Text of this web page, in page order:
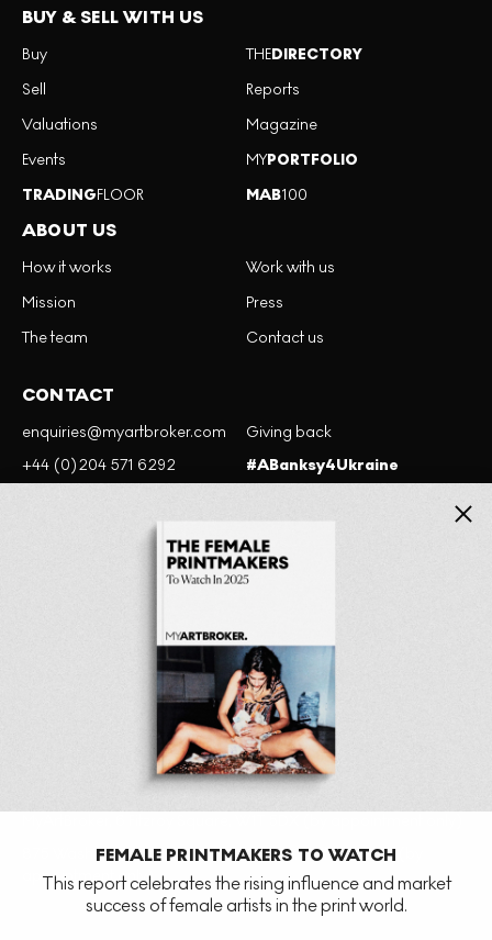
BUY & SELL WITH US
Buy
Sell
Valuations
Events
TRADINGFLOOR
THEDIRECTORY
Reports
Magazine
MYPORTFOLIO
MAB100
ABOUT US
How it works
Mission
The team
Work with us
Press
Contact us
CONTACT
enquiries@myartbroker.com
+44 (0)204 571 6292
Giving back
#ABanksy4Ukraine
875 Washington St, New York, NY 10014, United States (by
appointment only)
Close
FEMALE PRINTMAKERS TO WATCH
This report celebrates the rising influence and market
success of female artists in the print world.